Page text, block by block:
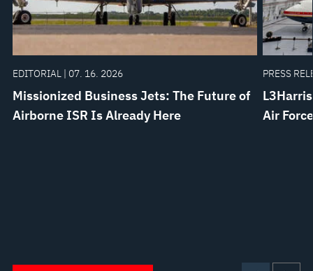
EDITORIAL | 07. 16. 2026
Missionized Business Jets: The Future of
Airborne ISR Is Already Here
PRESS
Air Force